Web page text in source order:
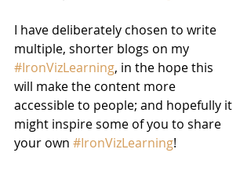
I have deliberately chosen to write
multiple, shorter blogs on my
#IronVizLearning, in the hope this
will make the content more
accessible to people; and hopefully it
might inspire some of you to share
your own #IronVizLearning!